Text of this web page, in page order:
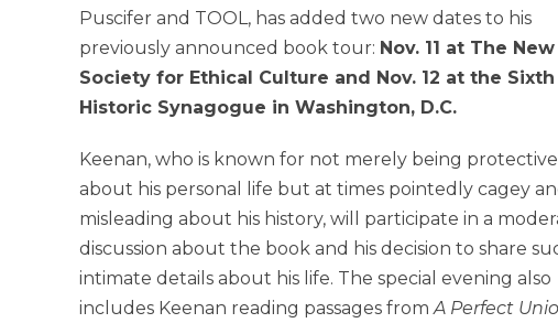
Puscifer and TOOL, has added two new dates to his
previously announced book tour: Nov. 11 at The
Society for Ethical Culture and Nov. 12 at the Sixth
Historic Synagogue in Washington, D.C.
Keenan, who is known for not merely being protective
about his personal life but at times pointedly cagey
misleading about his history, will participate in a
discussion about the book and his decision to share
intimate details about his life. The special evening also
includes Keenan reading passages from A Perfect